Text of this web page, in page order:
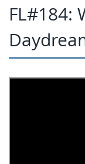
FL#184: